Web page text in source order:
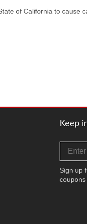
of California to
Keep
Sign up
coupons